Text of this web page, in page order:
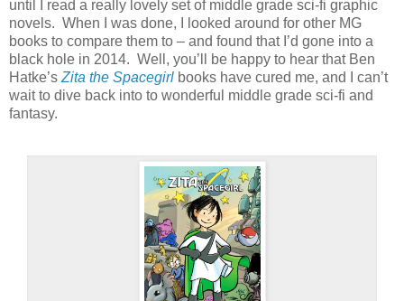
until I read a really lovely set of middle grade sci-fi graphic
novels. When I was done, I looked around for other MG
books to compare them to – and found that I’d gone into a
black hole in 2014. Well, you’ll be happy to hear that Ben
Hatke’s Zita the Spacegirl books have cured me, and I can’t
wait to dive back into to wonderful middle grade sci-fi and
fantasy.